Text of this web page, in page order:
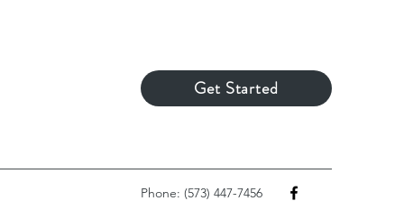
Get Started
Phone: (573) 447-7456